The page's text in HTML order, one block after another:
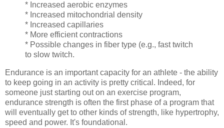
* Increased aerobic enzymes
* Increased mitochondrial density
* Increased capillaries
* More efficient contractions
* Possible changes in fiber type (e.g., fast twitch
to slow twitch.
Endurance is an important capacity for an athlete - the ability
to keep going in an activity is pretty critical. Indeed, for
someone just starting out on an exercise program,
endurance strength is often the first phase of a program that
will eventually get to other kinds of strength, like hypertrophy,
speed and power. It's foundational.